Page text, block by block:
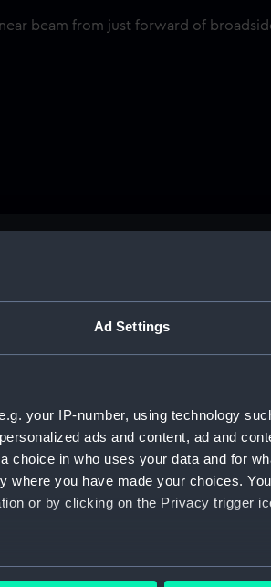
Ad Settings
your IP-number, using technology
ads and content, ad and
choice in who uses your data and for
where you have made your choices.
or by clicking on the Privacy trigger
which can be accurate to within
Share:
For more information about
Object details
Type: Negative